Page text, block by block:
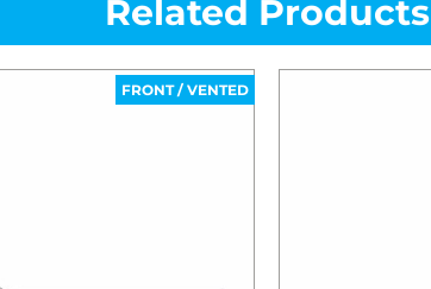
Related Products
FRONT / VENTED